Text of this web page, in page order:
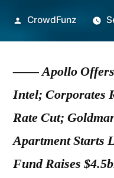
Posted
CrowdFunz
——Apollo
Intel; Corporates
Rate Cut;
Apartment Starts
Fund Raises